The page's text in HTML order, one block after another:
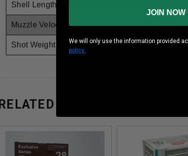
Shell Length (inches)
Muzzle Velocity Fps
Shot Weight 1oz
RELATED PRODUCTS
JOIN NOW
We will only use the information provided
policy.